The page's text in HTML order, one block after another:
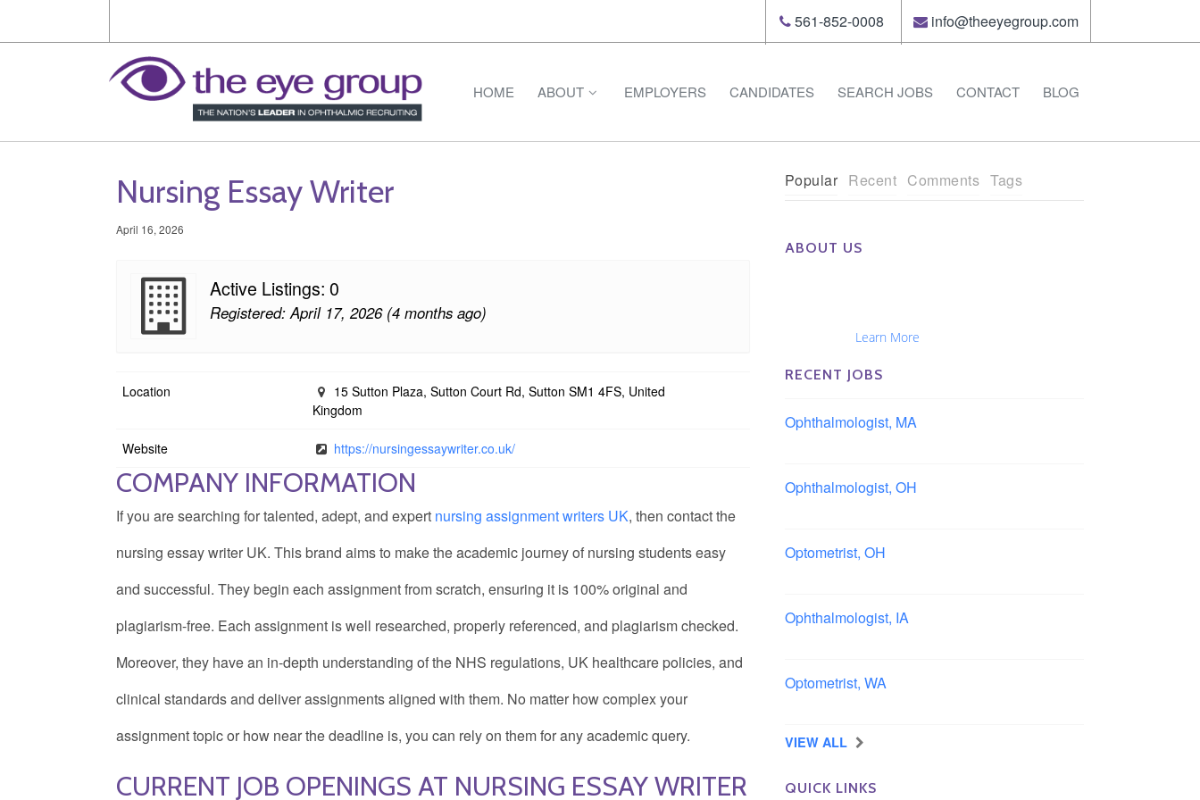
561-852-0008 info@theeyegroup.com
HOME ABOUT EMPLOYERS CANDIDATES SEARCH JOBS CONTACT BLOG
Nursing Essay Writer
April 16, 2026
Active Listings: 0
Registered: April 17, 2026 (4 months ago)
Location
15 Sutton Plaza, Sutton Court Rd, Sutton SM1 4FS, United
Kingdom
Website https://nursingessaywriter.co.uk/
COMPANY INFORMATION
If you are searching for talented, adept, and expert nursing assignment writers UK, then contact the
nursing essay writer UK. This brand aims to make the academic journey of nursing students easy
and successful. They begin each assignment from scratch, ensuring it is 100% original and
plagiarism-free. Each assignment is well researched, properly referenced, and plagiarism checked.
Moreover, they have an in-depth understanding of the NHS regulations, UK healthcare policies, and
clinical standards and deliver assignments aligned with them. No matter how complex your
assignment topic or how near the deadline is, you can rely on them for any academic query.
CURRENT JOB OPENINGS AT NURSING ESSAY WRITER
Popular Recent Comments Tags
ABOUT US
Learn More
RECENT JOBS
Ophthalmologist, MA
Ophthalmologist, OH
Optometrist, OH
Ophthalmologist, IA
Optometrist, WA
VIEW ALL
QUICK LINKS